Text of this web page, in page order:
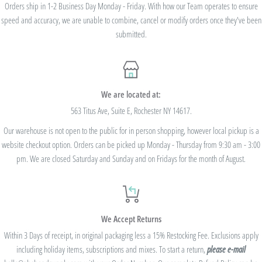
we cannot modify the price after the order has been placed. These codes are not
valid on previous purchases and cannot be combined with any other code or
USE CODE 10%OFF FOR ORDERS TOTALING
USE CODE 15%OFF FOR ORDERS TOTALING
$250+
USE CODE 20%OFF FOR ORDERS TOTALING
Be sure to joinour Rewards Programon the lower right corner of the website
Orders ship in 1-2 Business Day Monday - Friday. With how our Team operates to ensure
speed and accuracy, we are unable to combine, cancel or modify orders once they've been
submitted.
We are located at:
563 Titus Ave, Suite E, Rochester NY 14617.
Our warehouse is not open to the public for in person shopping, however local pickup is a
website checkout option. Orders can be picked up Monday - Thursday from 9:30 am - 3:00
pm. We are closed Saturday and Sunday and on Fridays for the month of August.
We Accept Returns
Within 3 Days of receipt, in original packaging less a 15% Restocking Fee. Exclusions apply
including holiday items, subscriptions and mixes. To start a return, please e-mail